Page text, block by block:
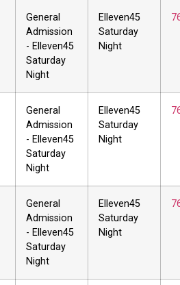
General
Admission
- Elleven45
Saturday
Night
Elleven45
Saturday
Night
General
Admission
- Elleven45
Saturday
Night
Elleven45
Saturday
Night
General
Admission
- Elleven45
Saturday
Night
Elleven45
Saturday
Night